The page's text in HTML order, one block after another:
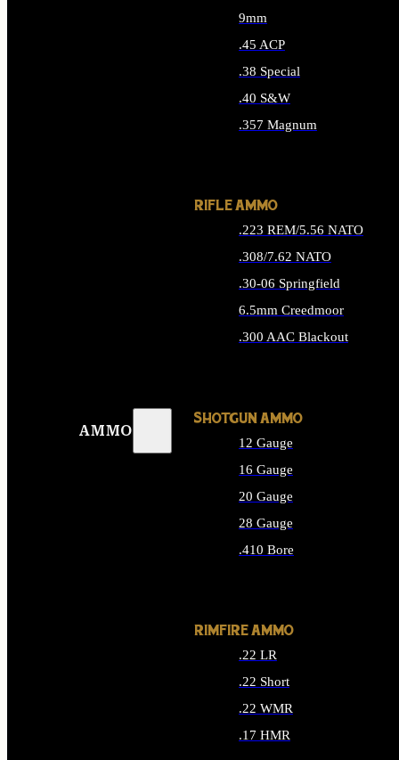
AMMO
9mm
.45 ACP
.38 Special
.40 S&W
.357 Magnum
RIFLE AMMO
.223 REM/5.56 NATO
.308/7.62 NATO
.30-06 Springfield
6.5mm Creedmoor
.300 AAC Blackout
SHOTGUN AMMO
12 Gauge
16 Gauge
20 Gauge
28 Gauge
.410 Bore
RIMFIRE AMMO
.22 LR
.22 Short
.22 WMR
.17 HMR